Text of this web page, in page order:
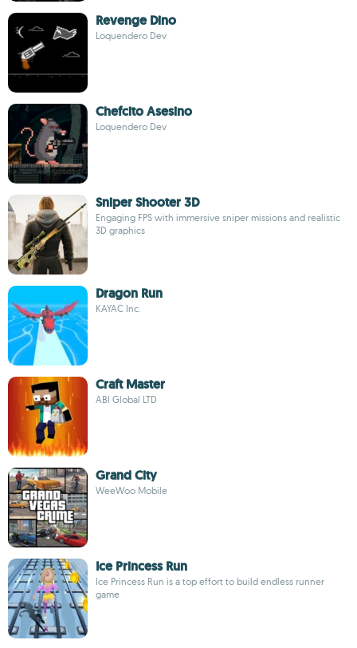
Revenge Dino
Loquendero Dev
Chefcito Asesino
Loquendero Dev
Sniper Shooter 3D
Engaging FPS with immersive sniper missions and realistic
3D graphics
Dragon Run
KAYAC Inc.
Craft Master
ABI Global LTD
Grand City
WeeWoo Mobile
Ice Princess Run
Ice Princess Run is a top effort to build endless runner
game